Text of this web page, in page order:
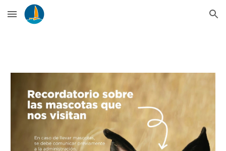
Skip to main content Skip to navigation